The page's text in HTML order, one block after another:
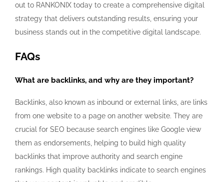
out to RANKONIX today to create a comprehensive digital
strategy that delivers outstanding results, ensuring your
business stands out in the competitive digital landscape.
FAQs
What are backlinks, and why are they important?
Backlinks, also known as inbound or external links, are links
from one website to a page on another website. They are
crucial for SEO because search engines like Google view
them as endorsements, helping to build high quality
backlinks that improve authority and search engine
rankings. High quality backlinks indicate to search engines